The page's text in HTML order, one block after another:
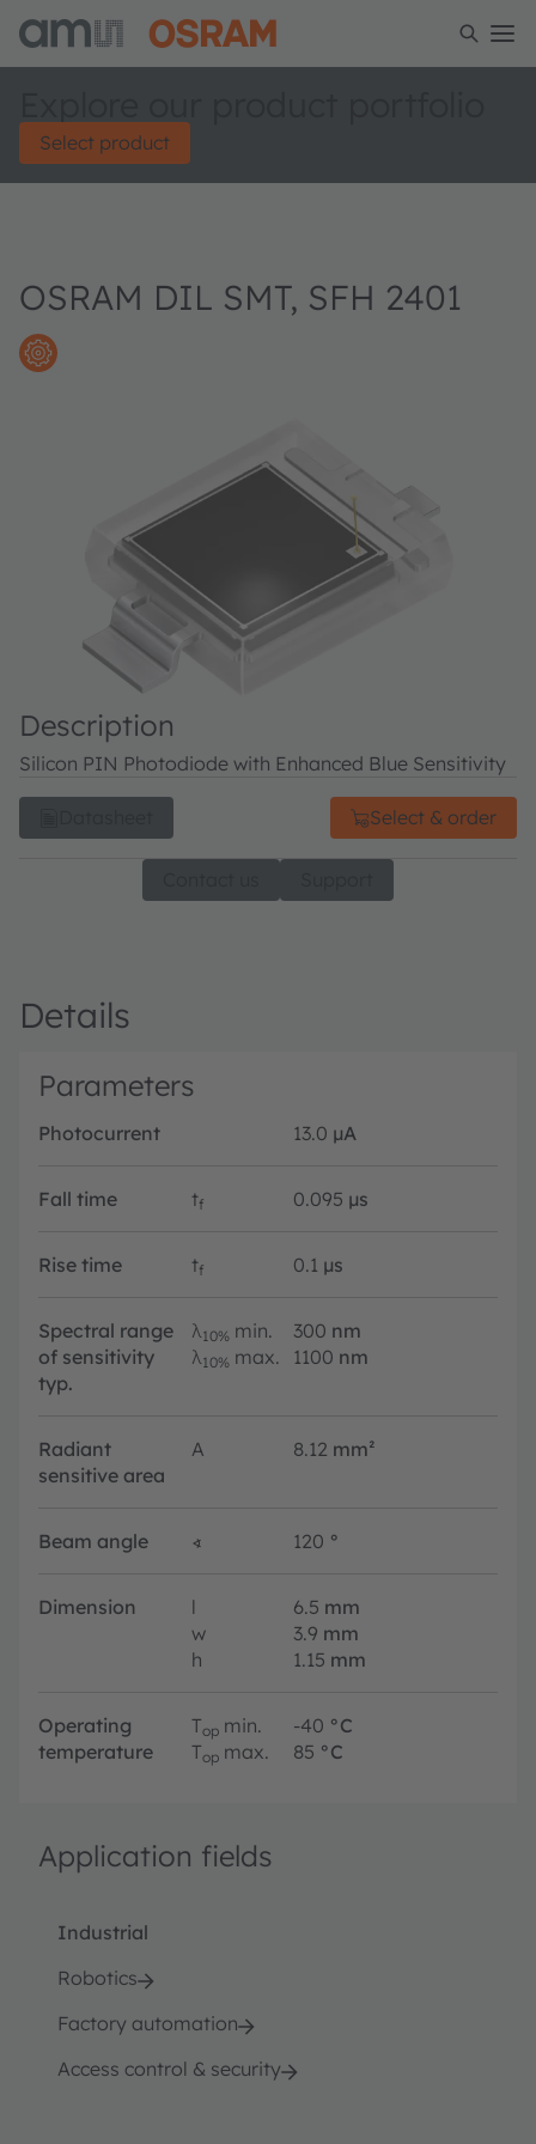
Select product
OSRAM DIL SMT, SFH 2401
Description
Silicon PIN Photodiode with Enhanced Blue Sensitivity
Select & order
Details
Parameters
Photocurrent 13.0 µA
Fall time tf 0.095 µs
Rise time tf 0.1 µs
Spectral range
of sensitivity
typ.
λ10% min. 300 nm
λ10% max. 1100 nm
Radiant
sensitive area
A 8.12 mm²
Beam angle ∢ 120 °
Dimension l 6.5 mm
w
3.9 mm
h
1.15 mm
Operating
temperature
Top min. -40 °C
Top max. 85 °C
Application fields
Industrial
Robotics
Factory automation
Access control & security